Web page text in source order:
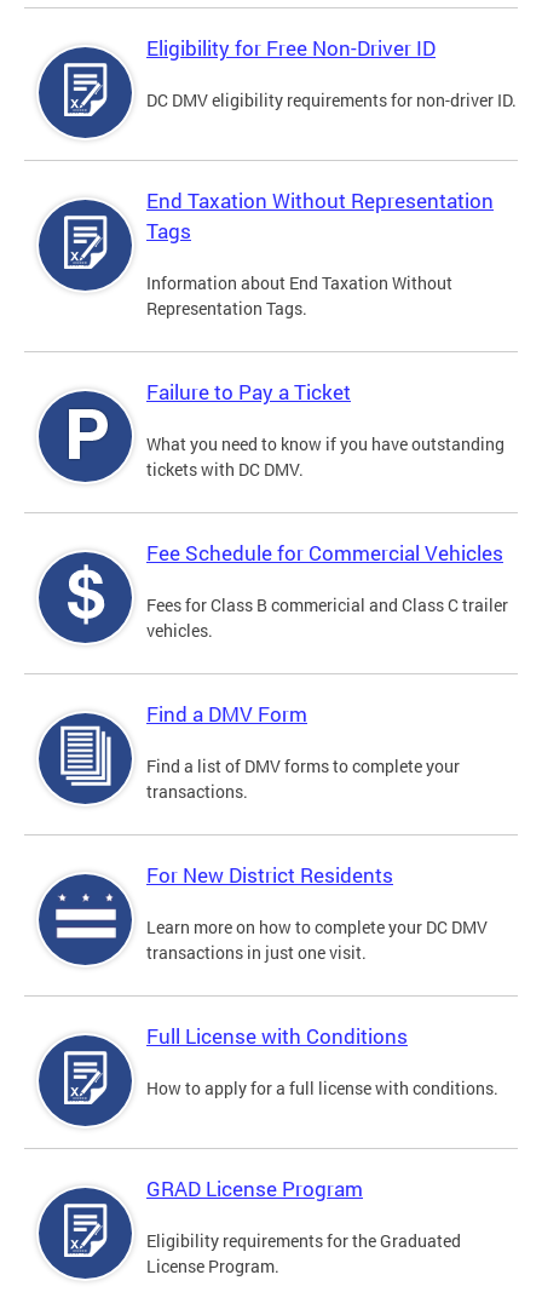
Eligibility for Free Non-Driver ID
DC DMV eligibility requirements for non-driver ID.
End Taxation Without Representation
Tags
Information about End Taxation Without
Representation Tags.
Failure to Pay a Ticket
What you need to know if you have outstanding
tickets with DC DMV.
Fee Schedule for Commercial Vehicles
Fees for Class B commericial and Class C trailer
vehicles.
Find a DMV Form
Find a list of DMV forms to complete your
transactions.
For New District Residents
Learn more on how to complete your DC DMV
transactions in just one visit.
Full License with Conditions
How to apply for a full license with conditions.
GRAD License Program
Eligibility requirements for the Graduated
License Program.